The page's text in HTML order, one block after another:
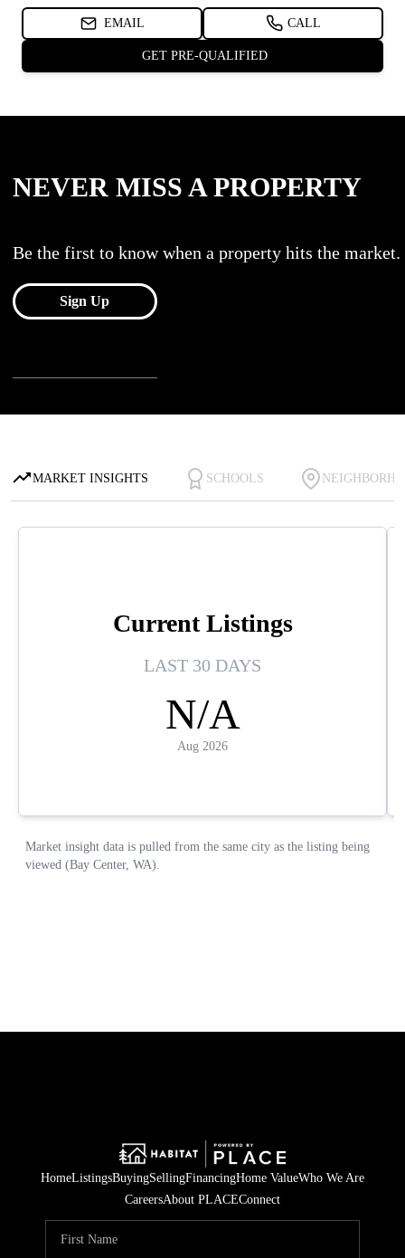
HomeListingsBuyingSellingFinancingHome ValueWho We Are
CareersAbout PLACEConnect